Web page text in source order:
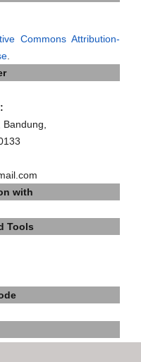
Commons Attribution-
with
Tools